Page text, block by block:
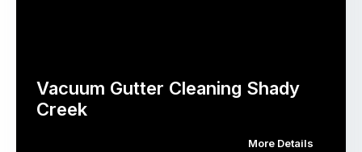
Vacuum Gutter Cleaning Shady
Creek
More Details